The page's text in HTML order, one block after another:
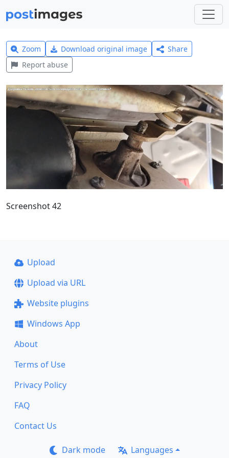
Zoom Download original image
Share
Report abuse
Screenshot 42
Upload
Upload via URL
Website plugins
Windows App
About
Terms of Use
Privacy Policy
FAQ
Contact Us
Dark mode Languages